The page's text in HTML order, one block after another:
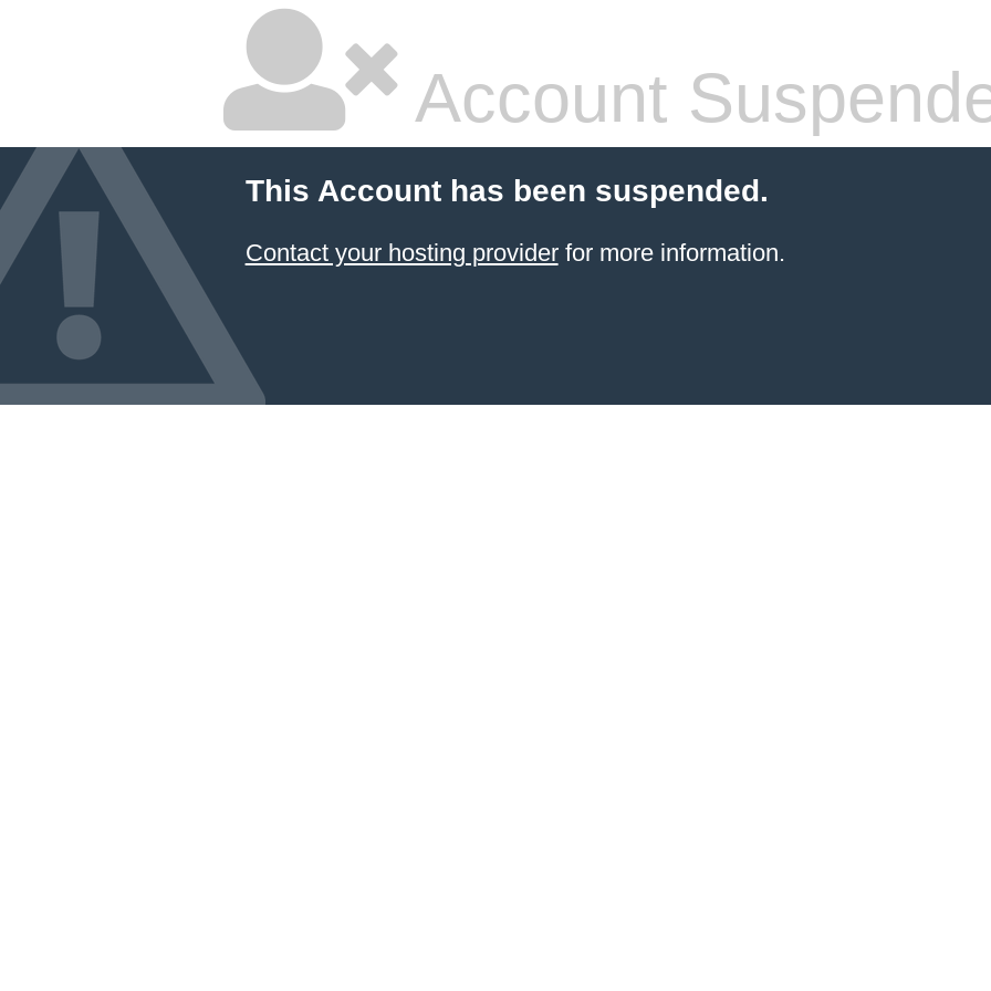
Account
This Account has been suspended.
Contact your hosting providerfor more information.